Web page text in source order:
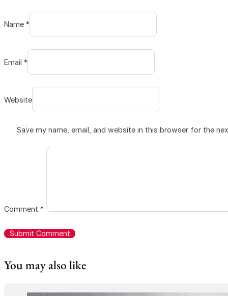
Name *
Email *
Website
Save my name, email, and website in this browser for the
Comment *
You may also like